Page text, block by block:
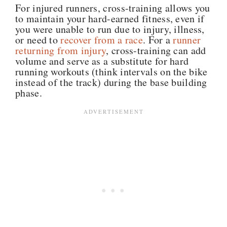
For injured runners, cross-training allows you
to maintain your hard-earned fitness, even if
you were unable to run due to injury, illness,
or need torecover from a race. For arunner
returning from injury, cross-training can add
volume and serve as a substitute for hard
running workouts (think intervals on the bike
instead of the track) during the base building
phase.